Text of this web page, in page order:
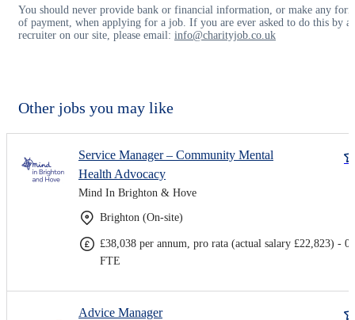
You should never provide bank or financial information, or make any
of payment, when applying for a job. If you are ever asked to do this by a
recruiter on our site, please email: info@charityjob.co.uk
Other jobs you may like
Service Manager – Community Mental
Health Advocacy
Mind In Brighton & Hove
Brighton (On-site)
£38,038 per annum, pro rata (actual salary £22,823) -
FTE
Advice Manager